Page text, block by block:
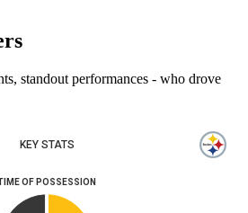
standout performances - who drove
KEY STATS
OF POSSESSION